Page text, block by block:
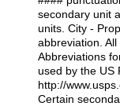
W]|RI|S[CD]
(?!0{5})\d{5}(-\d
secondary unit
units. City -
abbreviation.
Abbreviations
used by the US
http://
Certain